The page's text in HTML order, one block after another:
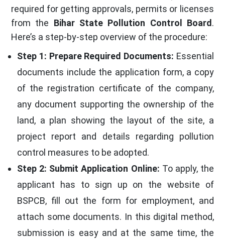
required for getting approvals, permits or licenses
from the Bihar State Pollution Control Board .
Here’s a step-by-step overview of the procedure:
Step 1: Prepare Required Documents: Essential
documents include the application form, a copy
of the registration certificate of the company,
any document supporting the ownership of the
land, a plan showing the layout of the site, a
project report and details regarding pollution
control measures to be adopted.
Step 2: Submit Application Online: To apply, the
applicant has to sign up on the website of
BSPCB, fill out the form for employment, and
attach some documents. In this digital method,
submission is easy and at the same time, the